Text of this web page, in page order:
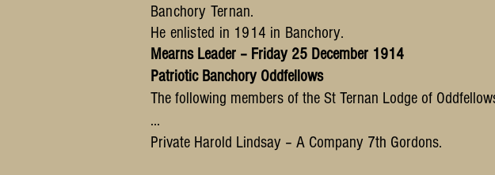
Banchory Ternan.
He enlisted in 1914 in Banchory.
Mearns Leader – Friday 25 December 1914
Patriotic Banchory Oddfellows
The following members of the St Ternan Lodge of
…
Private Harold Lindsay – A Company 7th Gordons.